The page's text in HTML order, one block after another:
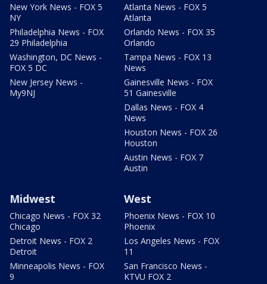
New York News - FOX 5
NY
Philadelphia News - FOX
29 Philadelphia
Washington, DC News -
FOX 5 DC
New Jersey News -
My9NJ
Atlanta News - FOX 5
Atlanta
Orlando News - FOX 35
Orlando
Tampa News - FOX 13
News
Gainesville News - FOX
51 Gainesville
Dallas News - FOX 4
News
Houston News - FOX 26
Houston
Austin News - FOX 7
Austin
Midwest
Chicago News - FOX 32
Chicago
Detroit News - FOX 2
Detroit
Minneapolis News - FOX
9
West
Phoenix News - FOX 10
Phoenix
Los Angeles News - FOX
11
San Francisco News -
KTVU FOX 2